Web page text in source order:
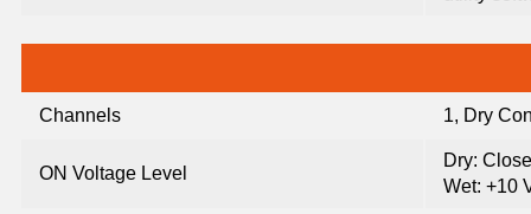
Channels 1, Dry
ON Voltage Level
Dry:
Wet: +10